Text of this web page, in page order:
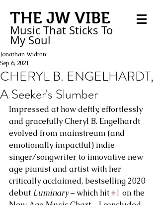
THE JW VIBE
Music That Sticks To
My Soul
CHERYL B. ENGELHARDT,
A Seeker's Slumber
Jonathan Widran
Sep 6, 2021
Impressed at how deftly, effortlessly
and gracefully Cheryl B. Engelhardt
evolved from mainstream (and
emotionally impactful) indie
singer/songwriter to innovative new
age pianist and artist with her
critically acclaimed, bestselling 2020
debut Luminary – which hit #1 on the